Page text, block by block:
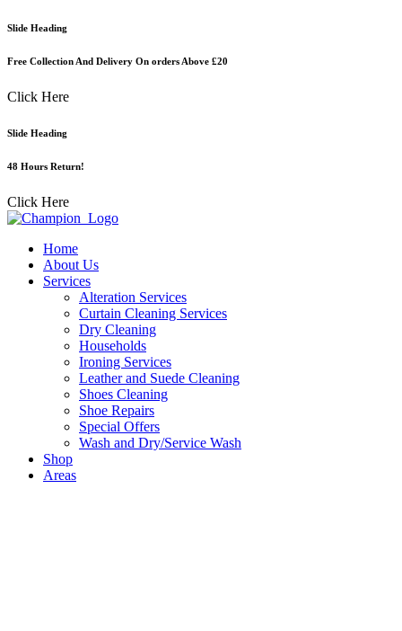
Skip
content
Slide Heading
Free Collection And Delivery On orders Above £20
Click Here
Slide Heading
48 Hours Return!
Click Here
Home
About Us
Services
Alteration Services
Curtain Cleaning Services
Dry Cleaning
Households
Ironing Services
Leather and Suede Cleaning
Shoes Cleaning
Shoe Repairs
Special Offers
Wash and Dry/Service Wash
Shop
Areas